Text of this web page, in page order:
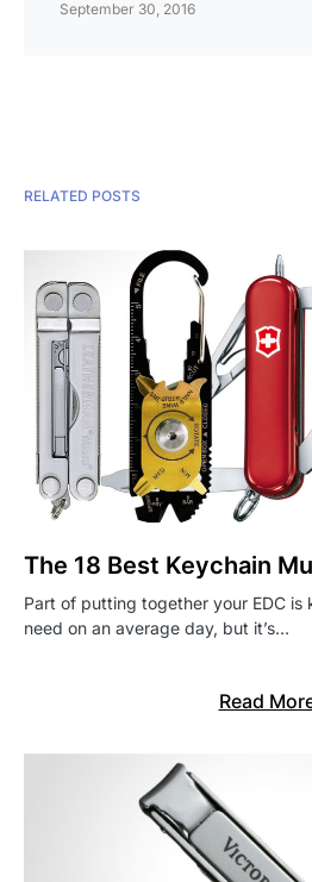
September 30, 2016
RELATED POSTS
The 18 Best Keychain
Part of putting together your EDC is
need on an average day, but it’s…
Read